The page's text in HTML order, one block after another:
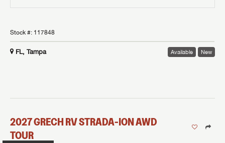
Stock #: 117848
FL, Tampa Available New
2027GRECH RVSTRADA-ION AWD
TOUR